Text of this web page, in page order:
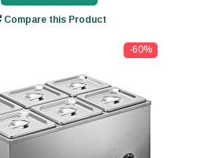
Compare this Product
-60%